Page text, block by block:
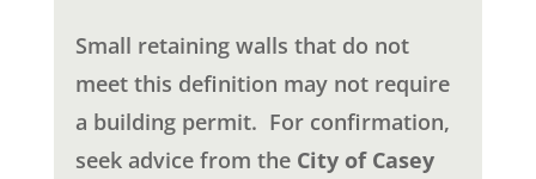
Small retaining walls that do not
meet this definition may not require
a building permit. For confirmation,
seek advice from theCity of Casey